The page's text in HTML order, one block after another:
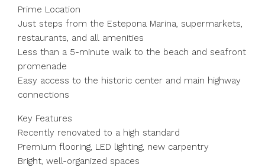
Prime Location
Just steps from the Estepona Marina, supermarkets,
restaurants, and all amenities
Less than a 5-minute walk to the beach and seafront
promenade
Easy access to the historic center and main highway
connections
Key Features
Recently renovated to a high standard
Premium flooring, LED lighting, new carpentry
Bright, well-organized spaces